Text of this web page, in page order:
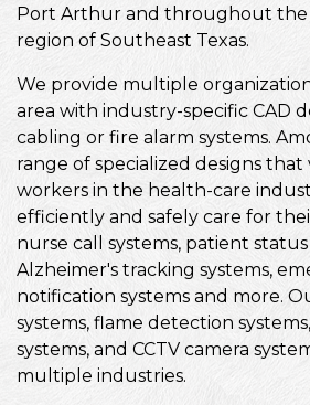
Port Arthur and throughout the
region of Southeast Texas.
We provide multiple
area with industry-specific CAD
cabling or fire alarm systems.
range of specialized designs
workers in the health-care
efficiently and safely care for
nurse call systems, patient status
Alzheimer's tracking systems,
notification systems and more.
systems, flame detection
systems, and CCTV camera
multiple industries.